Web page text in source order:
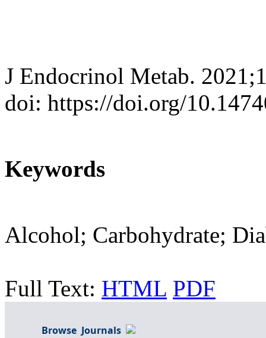
J Endocrinol Metab.
doi: https://doi.org/
Keywords
Alcohol; Carbohydrate;
Full Text: HTML PDF
Browse Journals